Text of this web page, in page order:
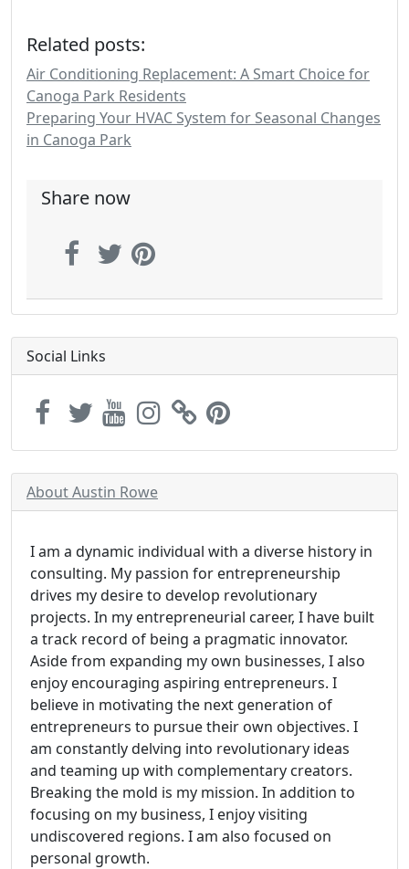
Related posts:
Air Conditioning Replacement: A Smart Choice for
Canoga Park Residents
Preparing Your HVAC System for Seasonal Changes
in Canoga Park
Share now
Social Links
About Austin Rowe
I am a dynamic individual with a diverse history in
consulting. My passion for entrepreneurship
drives my desire to develop revolutionary
projects. In my entrepreneurial career, I have built
a track record of being a pragmatic innovator.
Aside from expanding my own businesses, I also
enjoy encouraging aspiring entrepreneurs. I
believe in motivating the next generation of
entrepreneurs to pursue their own objectives. I
am constantly delving into revolutionary ideas
and teaming up with complementary creators.
Breaking the mold is my mission. In addition to
focusing on my business, I enjoy visiting
undiscovered regions. I am also focused on
personal growth.